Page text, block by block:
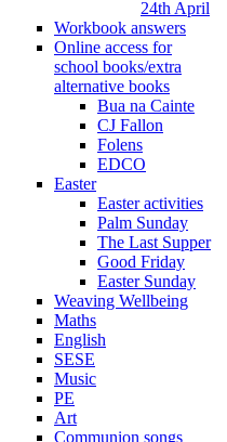
24th April
Workbook answers
Online access for
school books/extra
alternative books
Bua na Cainte
CJ Fallon
Folens
EDCO
Easter
Easter activities
Palm Sunday
The Last Supper
Good Friday
Easter Sunday
Weaving Wellbeing
Maths
English
SESE
Music
PE
Art
Communion songs